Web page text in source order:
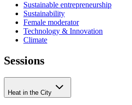
Sustainable entrepreneurship
Sustainability
Female moderator
Technology & Innovation
Climate
Sessions
Heat in the City